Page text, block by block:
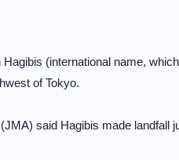
(international name,
of Tokyo.
said Hagibis made landfall